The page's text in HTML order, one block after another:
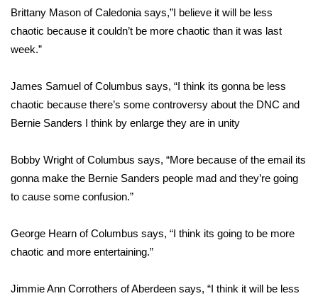
Interactive Radar & Alerts
Severe Weather Center
Local River Forecast
Weather Whys
Contests
Viewers Choice Awards 2026
Brittany Mason of Caledonia says,”I believe it will be less
chaotic because it couldn’t be more chaotic than it was last
week.”
James Samuel of Columbus says, “I think its gonna be less
chaotic because there’s some controversy about the DNC and
Bernie Sanders I think by enlarge they are in unity
Bobby Wright of Columbus says, “More because of the email its
gonna make the Bernie Sanders people mad and they’re going
to cause some confusion.”
George Hearn of Columbus says, “I think its going to be more
chaotic and more entertaining.”
Jimmie Ann Corrothers of Aberdeen says, “I think it will be less